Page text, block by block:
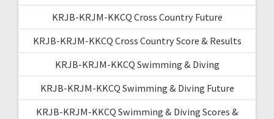
KRJB-KRJM-KKCQ Cross Country Future
KRJB-KRJM-KKCQ Cross Country Score & Results
KRJB-KRJM-KKCQ Swimming & Diving
KRJB-KRJM-KKCQ Swimming & Diving Future
KRJB-KRJM-KKCQ Swimming & Diving Scores &